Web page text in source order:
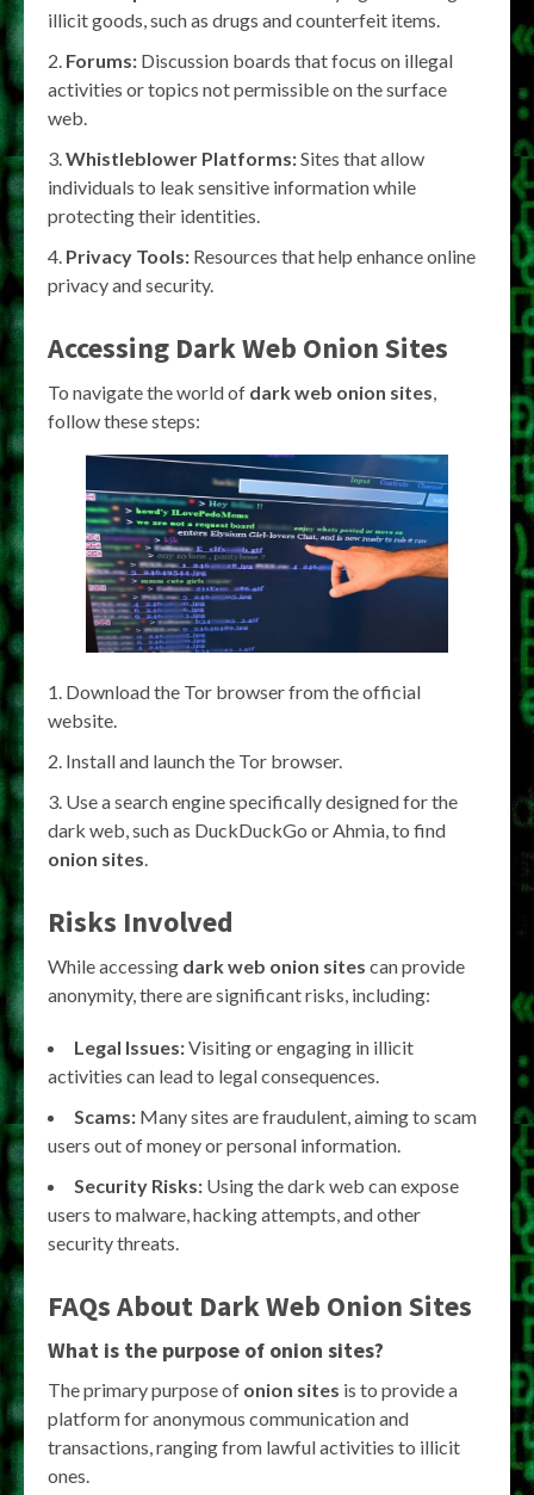
illicit goods, such as drugs and counterfeit items.
Forums: Discussion boards that focus on illegal
activities or topics not permissible on the surface
web.
Whistleblower Platforms:Sites that allow
individuals to leak sensitive information while
protecting their identities.
Privacy Tools: Resources that help enhance online
privacy and security.
Accessing Dark Web Onion Sites
To navigate the world of dark web onion sites
follow these steps:
Download the Tor browser from the official
website.
Install and launch the Tor browser.
Use a search engine specifically designed for the
dark web, such as DuckDuckGo or Ahmia, to find
onion sites
Risks Involved
While accessing dark web onion sites can provide
anonymity, there are significant risks, including:
Legal Issues:Visiting or engaging in illicit
activities can lead to legal consequences.
Scams: Many sites are fraudulent, aiming to scam
users out of money or personal information.
Security Risks: Using the dark web can expose
users to malware, hacking attempts, and other
security threats.
FAQs About Dark Web Onion Sites
What is the purpose of onion sites?
The primary purpose of onion sites is to provide a
platform for anonymous communication and
transactions, ranging from lawful activities to illicit
ones.